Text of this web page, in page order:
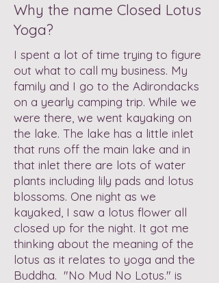
Why the name Closed Lotus
Yoga?
I spent a lot of time trying to figure
out what to call my business. My
family and I go to the Adirondacks
on a yearly camping trip. While we
were there, we went kayaking on
the lake. The lake has a little inlet
that runs off the main lake and in
that inlet there are lots of water
plants including lily pads and lotus
blossoms. One night as we
kayaked, I saw a lotus flower all
closed up for the night. It got me
thinking about the meaning of the
lotus as it relates to yoga and the
Buddha. "No Mud No Lotus." is